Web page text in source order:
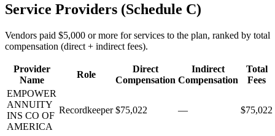
Service Providers (Schedule C)
Vendors paid $5,000 or more for services to the plan, ranked by total
compensation (direct + indirect fees).
Provider
Name
Role
Direct
Compensation
Indirect
Compensation
Total
Fees
EMPOWER
ANNUITY
INS CO OF
AMERICA
Recordkeeper $75,022 — $75,022